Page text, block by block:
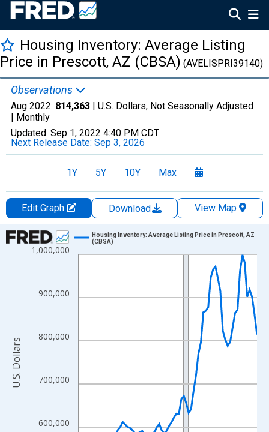
Housing Inventory: Average Listing
Price in Prescott, AZ (CBSA) (AVELISPRI39140)
Observations
Aug 2022: 814,363 | U.S. Dollars, Not Seasonally Adjusted
| Monthly
Updated: Sep 1, 2022 4:40 PM CDT
Next Release Date: Sep 3, 2026
1Y 5Y 10Y Max
Edit Graph Download
View Map
Chart
Line chart with 74 data points.
The chart has 1 X axis displaying xAxis. Data ranges from
The chart has 2 Y axes displaying U.S. Dollars and yAxisRight.
600,000
700,000
800,000
900,000
1,000,000
Housing Inventory: Average Listing Price in Prescott, AZ
(CBSA)
U.S. Dollars